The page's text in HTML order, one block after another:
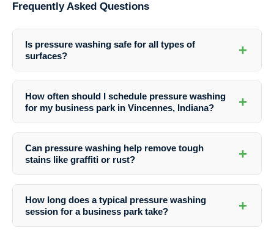
Frequently Asked Questions
Is pressure washing safe for all types of
surfaces?
+
Indiana Dirt Busters use the right equipment and techniques to avoid
any damage to your property.
How often should I schedule pressure washing
for my business park in Vincennes, Indiana?
+
recommended to schedule regular cleanings to keep your business
park looking its best throughout the year.
Can pressure washing help remove tough
stains like graffiti or rust?
+
Dirt Busters utilizes specialized cleaning solutions and equipment to
tackle even the most stubborn stains.
How long does a typical pressure washing
session for a business park take?
+